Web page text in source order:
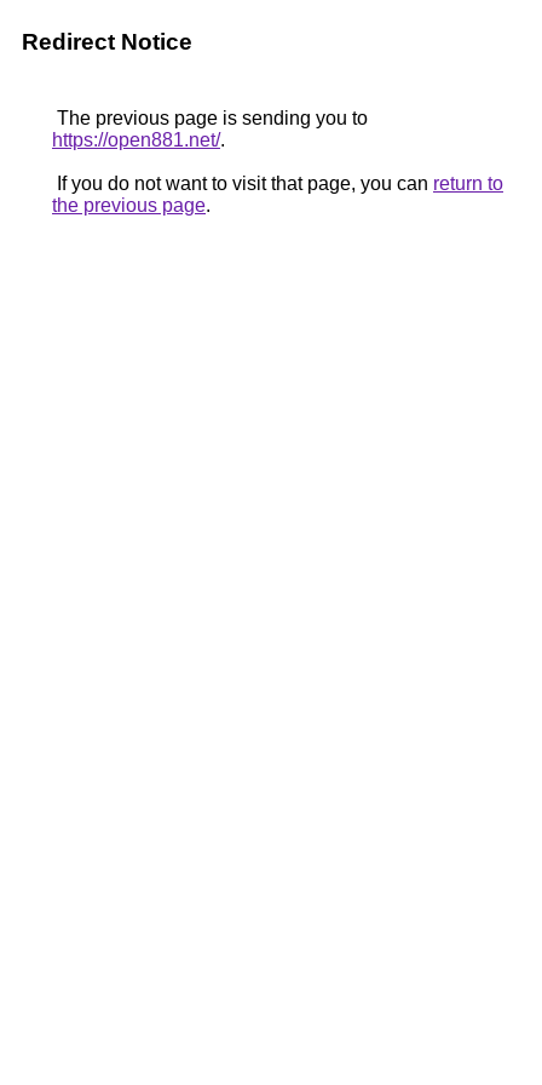
Redirect Notice
The previous page is sending you to
https://open881.net/.
If you do not want to visit that page, you can return to
the previous page.